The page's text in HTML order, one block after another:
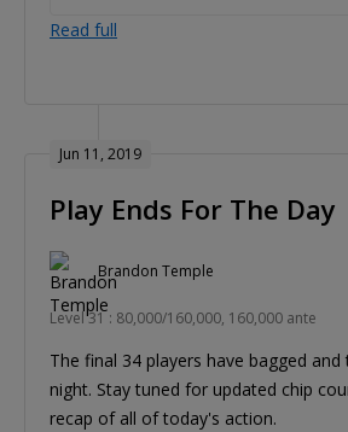
Read full
Jun 11, 2019
Play Ends For The Day
Brandon Temple
Level 31 : 80,000/160,000, 160,000 ante
The final 34 players have bagged
night. Stay tuned for updated chip
recap of all of today's action.